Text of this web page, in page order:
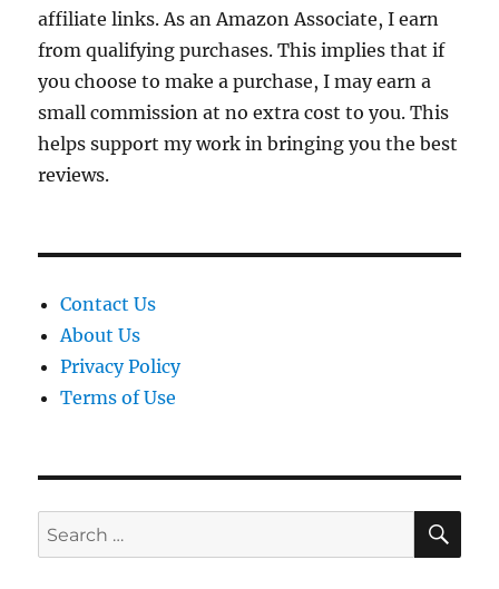
affiliate links. As an Amazon Associate, I earn
from qualifying purchases. This implies that if
you choose to make a purchase, I may earn a
small commission at no extra cost to you. This
helps support my work in bringing you the best
reviews.
Contact Us
About Us
Privacy Policy
Terms of Use
Search
for: